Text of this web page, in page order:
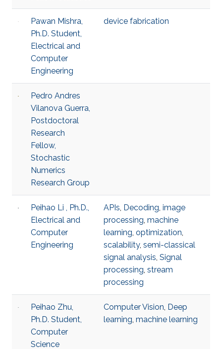
Pawan Mishra,
Ph.D. Student,
Electrical and
Computer
Engineering
device fabrication
Pedro Andres
Vilanova Guerra,
Postdoctoral
Research
Fellow,
Stochastic
Numerics
Research Group
Peihao Li , Ph.D.,
Electrical and
Computer
Engineering
APIs, Decoding, image
processing, machine
learning, optimization,
scalability, semi-classical
signal analysis, Signal
processing, stream
processing
Peihao Zhu,
Ph.D. Student,
Computer
Science
Computer Vision, Deep
learning, machine learning